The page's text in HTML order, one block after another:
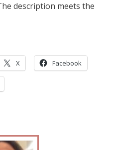
description meets the
X Facebook